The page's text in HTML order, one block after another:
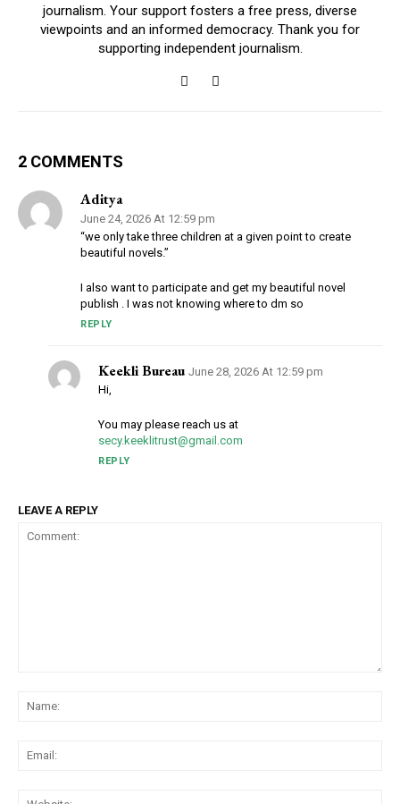
journalism. Your support fosters a free press, diverse
viewpoints and an informed democracy. Thank you for
supporting independent journalism.
2 COMMENTS
Aditya
June 24, 2026 At 12:59 pm
“we only take three children at a given point to create
beautiful novels.”
I also want to participate and get my beautiful novel
publish . I was not knowing where to dm so
REPLY
Keekli Bureau June 28, 2026 At 12:59 pm
Hi,
You may please reach us at
secy.keeklitrust@gmail.com
REPLY
LEAVE A REPLY